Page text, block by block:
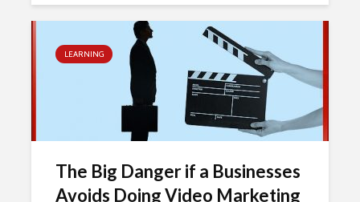
LEARNING
The Big Danger if a Businesses
Avoids Doing Video Marketing